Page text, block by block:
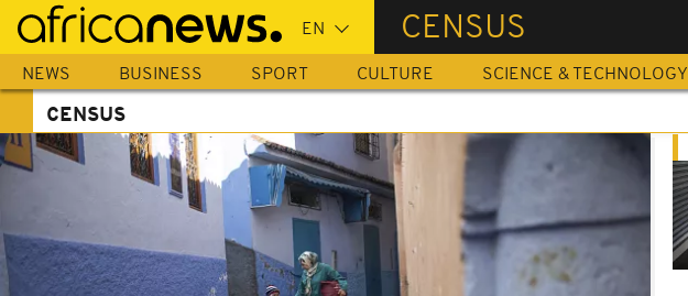
Skip
main
content
CENSUS
NEWS BUSINESS SPORT CULTURE SCIENCE & TECHNOLOGY
CENSUS